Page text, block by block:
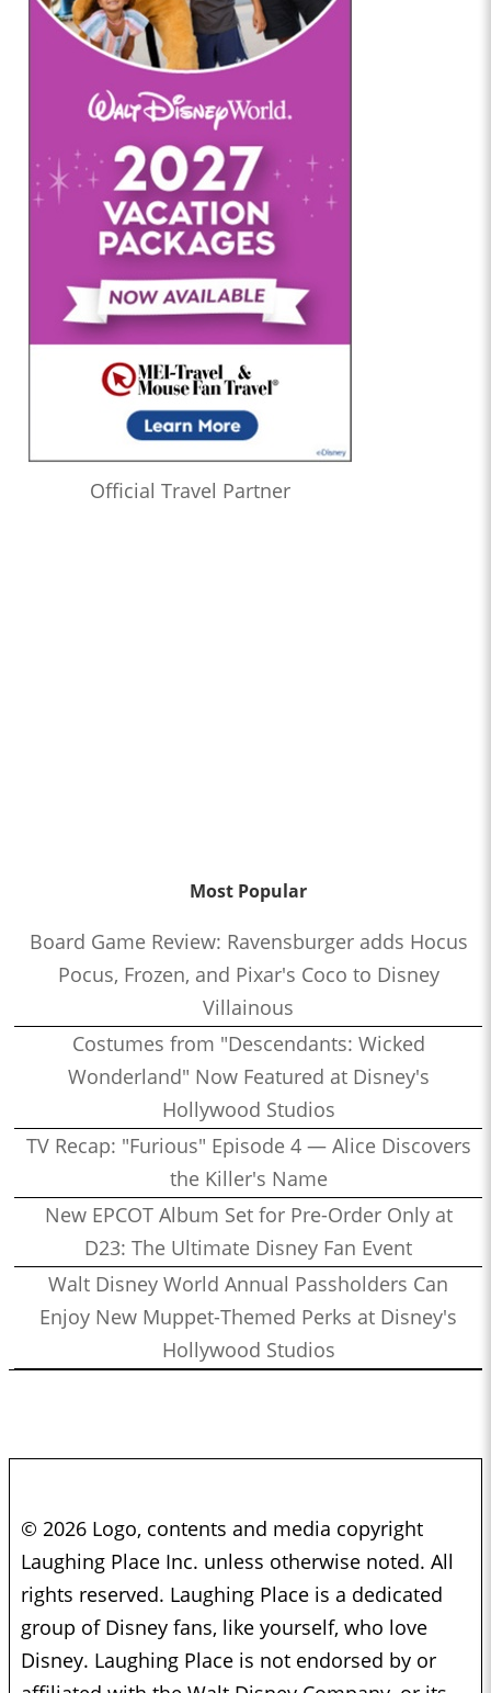
Official Travel Partner
Most Popular
Board Game Review: Ravensburger adds Hocus
Pocus, Frozen, and Pixar's Coco to Disney
Villainous
Costumes from "Descendants: Wicked
Wonderland" Now Featured at Disney's
Hollywood Studios
TV Recap: "Furious" Episode 4 — Alice Discovers
the Killer's Name
New EPCOT Album Set for Pre-Order Only at
D23: The Ultimate Disney Fan Event
Walt Disney World Annual Passholders Can
Enjoy New Muppet-Themed Perks at Disney's
Hollywood Studios
© 2026 Logo, contents and media copyright
Laughing Place Inc. unless otherwise noted. All
rights reserved. Laughing Place is a dedicated
group of Disney fans, like yourself, who love
Disney. Laughing Place is not endorsed by or